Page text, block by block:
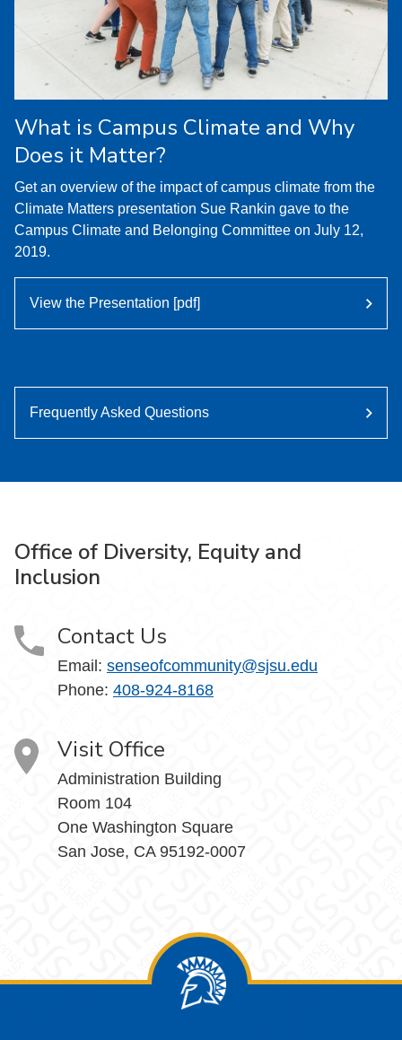
What is Campus Climate and Why
Does it Matter?
Get an overview of the impact of campus climate from the
Climate Matters presentation Sue Rankin gave to the
Campus Climate and Belonging Committee on July 12,
2019.
View the Presentation [pdf]
Frequently Asked Questions
Office of Diversity, Equity and
Inclusion
Contact Us
Email: senseofcommunity@sjsu.edu
Phone: 408-924-8168
Visit Office
Administration Building
Room 104
One Washington Square
San Jose, CA 95192-0007